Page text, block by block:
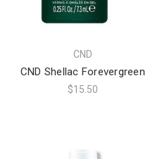
CND
CND Shellac Forevergreen
$15.50